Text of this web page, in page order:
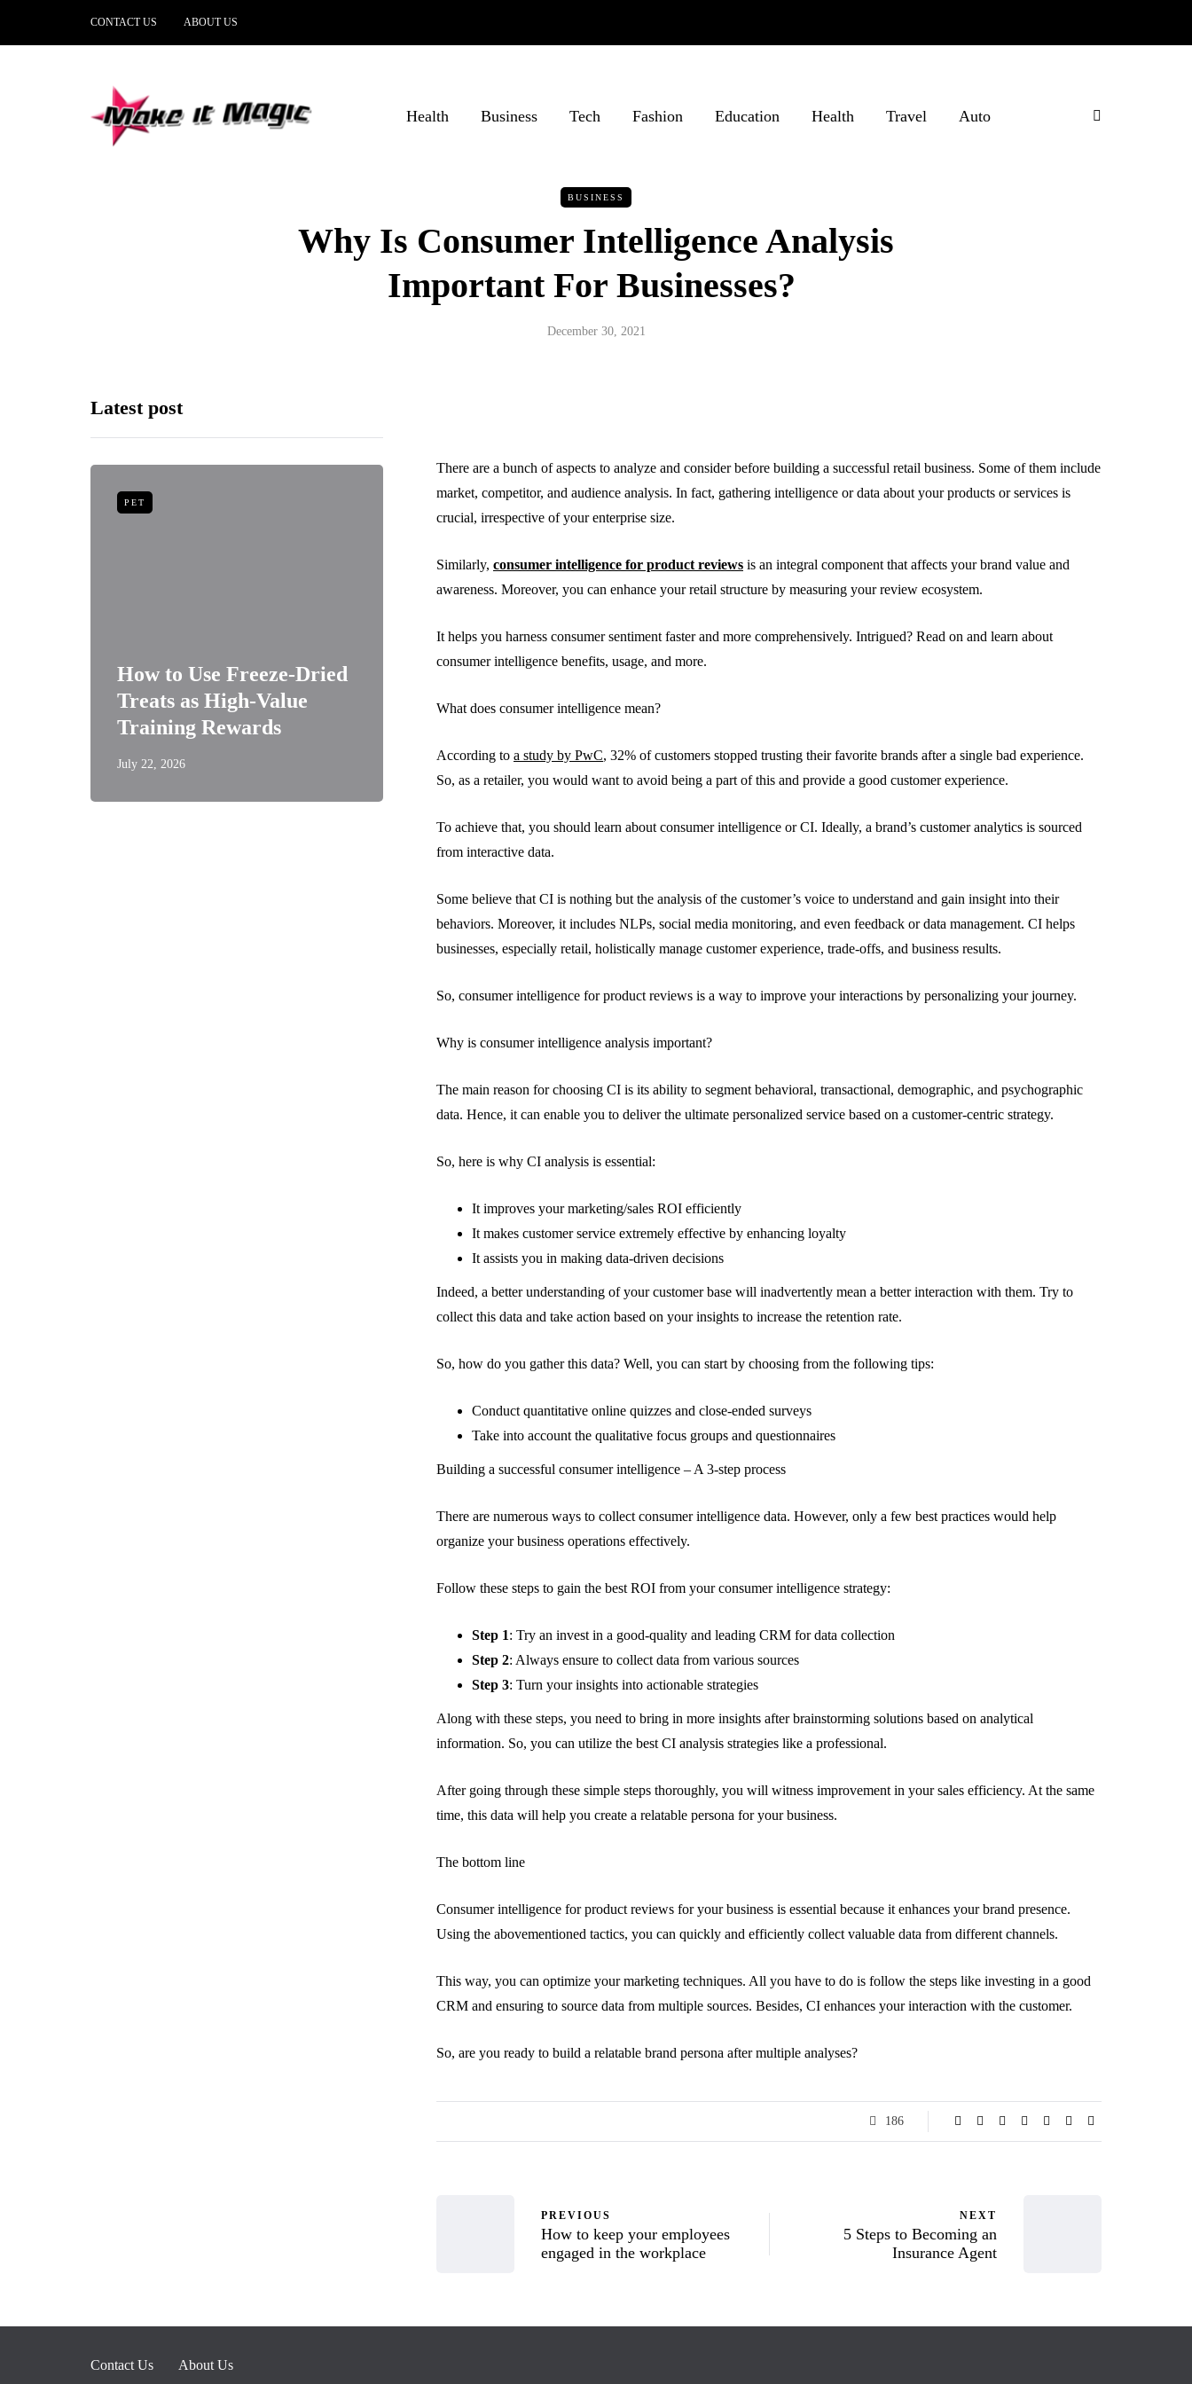
CONTACT US ABOUT US
Health Business Tech Fashion Education Health Travel Auto
BUSINESS
Why Is Consumer Intelligence Analysis
Important For Businesses?
December 30, 2021
Latest post
PET
How to Use Freeze-Dried
Treats as High-Value
Training Rewards
July 22, 2026
The Team Rules Jean-
Pierre Conte Learned
July 2, 2026
HOME IMPROVEMENT
Water Damage
Restoration in Hunterdon
June 30, 2026 June 29, 2026
There are a bunch of aspects to analyze and consider before building a successful retail business. Some of them include
market, competitor, and audience analysis. In fact, gathering intelligence or data about your products or services is
crucial, irrespective of your enterprise size.
Similarly, consumer intelligence for product reviews is an integral component that affects your brand value and
awareness. Moreover, you can enhance your retail structure by measuring your review ecosystem.
It helps you harness consumer sentiment faster and more comprehensively. Intrigued? Read on and learn about
consumer intelligence benefits, usage, and more.
What does consumer intelligence mean?
According to a study by PwC, 32% of customers stopped trusting their favorite brands after a single bad experience.
So, as a retailer, you would want to avoid being a part of this and provide a good customer experience.
To achieve that, you should learn about consumer intelligence or CI. Ideally, a brand’s customer analytics is sourced
from interactive data.
Some believe that CI is nothing but the analysis of the customer’s voice to understand and gain insight into their
behaviors. Moreover, it includes NLPs, social media monitoring, and even feedback or data management. CI helps
businesses, especially retail, holistically manage customer experience, trade-offs, and business results.
So, consumer intelligence for product reviews is a way to improve your interactions by personalizing your journey.
Why is consumer intelligence analysis important?
The main reason for choosing CI is its ability to segment behavioral, transactional, demographic, and psychographic
data. Hence, it can enable you to deliver the ultimate personalized service based on a customer-centric strategy.
So, here is why CI analysis is essential:
It improves your marketing/sales ROI efficiently
It makes customer service extremely effective by enhancing loyalty
It assists you in making data-driven decisions
Indeed, a better understanding of your customer base will inadvertently mean a better interaction with them. Try to
collect this data and take action based on your insights to increase the retention rate.
So, how do you gather this data? Well, you can start by choosing from the following tips:
Conduct quantitative online quizzes and close-ended surveys
Take into account the qualitative focus groups and questionnaires
Building a successful consumer intelligence – A 3-step process
There are numerous ways to collect consumer intelligence data. However, only a few best practices would help
organize your business operations effectively.
Follow these steps to gain the best ROI from your consumer intelligence strategy:
Step 1: Try an invest in a good-quality and leading CRM for data collection
Step 2: Always ensure to collect data from various sources
Step 3: Turn your insights into actionable strategies
Along with these steps, you need to bring in more insights after brainstorming solutions based on analytical
information. So, you can utilize the best CI analysis strategies like a professional.
After going through these simple steps thoroughly, you will witness improvement in your sales efficiency. At the same
time, this data will help you create a relatable persona for your business.
The bottom line
Consumer intelligence for product reviews for your business is essential because it enhances your brand presence.
Using the abovementioned tactics, you can quickly and efficiently collect valuable data from different channels.
This way, you can optimize your marketing techniques. All you have to do is follow the steps like investing in a good
CRM and ensuring to source data from multiple sources. Besides, CI enhances your interaction with the customer.
So, are you ready to build a relatable brand persona after multiple analyses?
186
PREVIOUS
How to keep your employees
engaged in the workplace
NEXT
5 Steps to Becoming an
Insurance Agent
Contact Us About Us